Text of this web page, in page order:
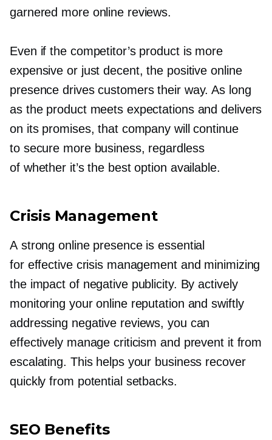
garnered more online reviews.
Even if the competitor’s product is more
expensive or just decent, the positive online
presence drives customers their way. As long
as the product meets expectations and delivers
on its promises, that company will continue
to secure more business, regardless
of whether it’s the best option available.
Crisis Management
A strong online presence is essential
for effective crisis management and minimizing
the impact of negative publicity. By actively
monitoring your online reputation and swiftly
addressing negative reviews, you can
effectively manage criticism and prevent it from
escalating. This helps your business recover
quickly from potential setbacks.
SEO Benefits